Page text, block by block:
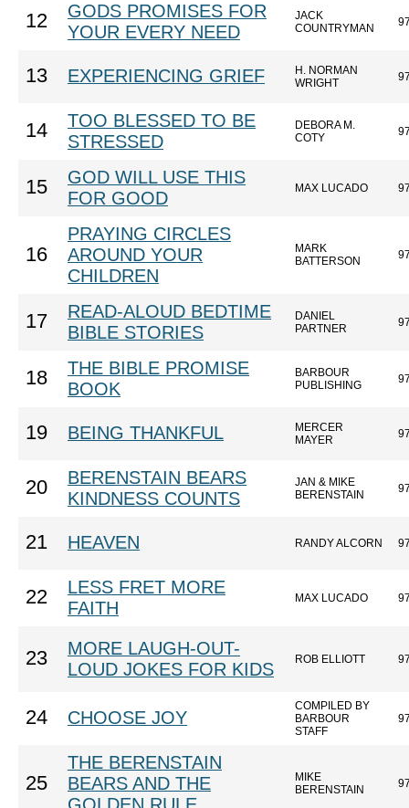
12
GODS PROMISES FOR
YOUR EVERY NEED
JACK
COUNTRYMAN
13 EXPERIENCING GRIEF
H. NORMAN
WRIGHT
14
TOO BLESSED TO BE
STRESSED
DEBORA M.
COTY
15
GOD WILL USE THIS
FOR GOOD
MAX LUCADO
16
PRAYING CIRCLES
AROUND YOUR
CHILDREN
MARK
BATTERSON
17
READ-ALOUD BEDTIME
BIBLE STORIES
DANIEL
PARTNER
18
THE BIBLE PROMISE
BOOK
BARBOUR
PUBLISHING
19 BEING THANKFUL
MERCER
MAYER
20
BERENSTAIN BEARS
KINDNESS COUNTS
JAN & MIKE
BERENSTAIN
21 HEAVEN RANDY ALCORN
22
LESS FRET MORE
FAITH
MAX LUCADO
23
MORE LAUGH-OUT-
LOUD JOKES FOR KIDS
ROB ELLIOTT
24 CHOOSE JOY
COMPILED BY
BARBOUR
STAFF
25
THE BERENSTAIN
BEARS AND THE
MIKE
BERENSTAIN